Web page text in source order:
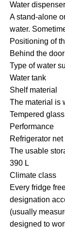
Water dispenser
A stand-alone
water.
Positioning of
Behind the door
Type of water
Water tank
Shelf material
The material is
Tempered glass
Performance
Refrigerator
The usable
390 L
Climate class
Every fridge
designation
(usually
designed to